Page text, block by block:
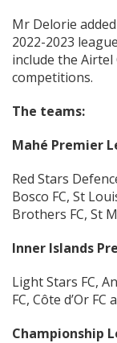
Mr Delorie
2022-2023
include the Airtel
competitions.
The teams:
Mahé Premier
Red Stars
Bosco FC, St
Brothers FC, St
Inner Islands
Light Stars FC,
FC, Côte d’Or FC
Championship